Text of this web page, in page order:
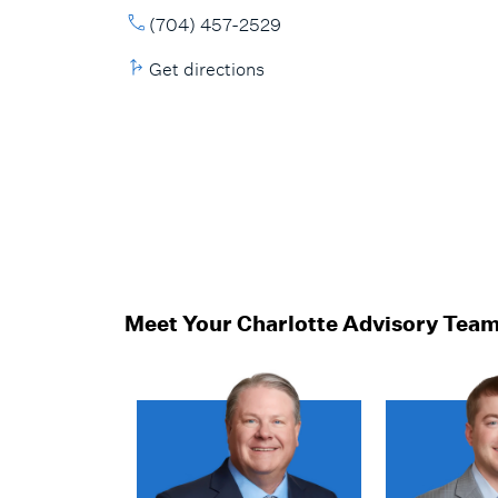
(704) 457-2529
Get directions
Meet Your Charlotte Advisory